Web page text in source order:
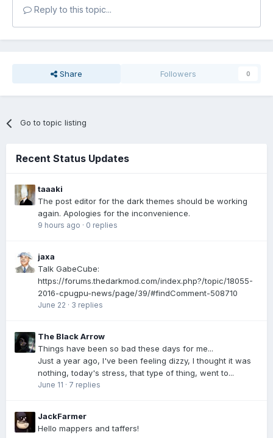
Reply to this topic...
Share Followers 0
Go to topic listing
Recent Status Updates
taaaki
The post editor for the dark themes should be working
again. Apologies for the inconvenience.
9 hours ago · 0 replies
jaxa
Talk GabeCube:
https://forums.thedarkmod.com/index.php?/topic/18055-
2016-cpugpu-news/page/39/#findComment-508710
June 22 · 3 replies
The Black Arrow
Things have been so bad these days for me...
Just a year ago, I've been feeling dizzy, I thought it was
nothing, today's stress, that type of thing, went to...
June 11 · 7 replies
JackFarmer
Hello mappers and taffers!